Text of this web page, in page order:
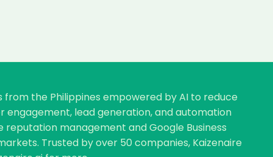
the Philippines empowered by AI to reduce
lead generation, and automation
management and Google Business
Trusted by over 50 companies, Kaizenaire